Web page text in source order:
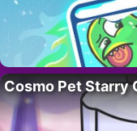
Cosmo Pet Starry